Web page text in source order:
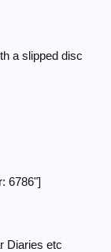
a slipped disc
6786"]
Diaries etc